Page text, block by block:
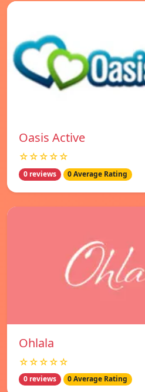
Oasis Active
☆☆☆☆☆
0 reviews 0 Average Rating
Ohlala
☆☆☆☆☆
0 reviews 0 Average Rating